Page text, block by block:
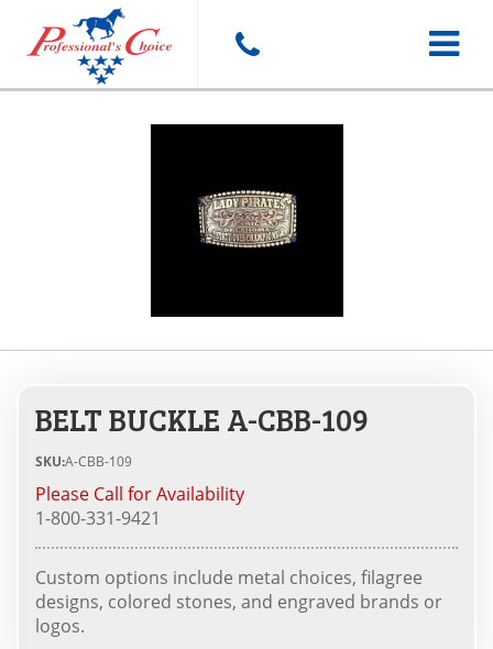
Toggle
BELT BUCKLE A-CBB-109
SKU:A-CBB-109
Please Call for Availability
1-800-331-9421
Custom options include metal choices, filagree
designs, colored stones, and engraved brands or
logos.